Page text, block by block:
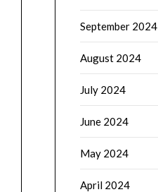
September 2024
August 2024
July 2024
June 2024
May 2024
April 2024